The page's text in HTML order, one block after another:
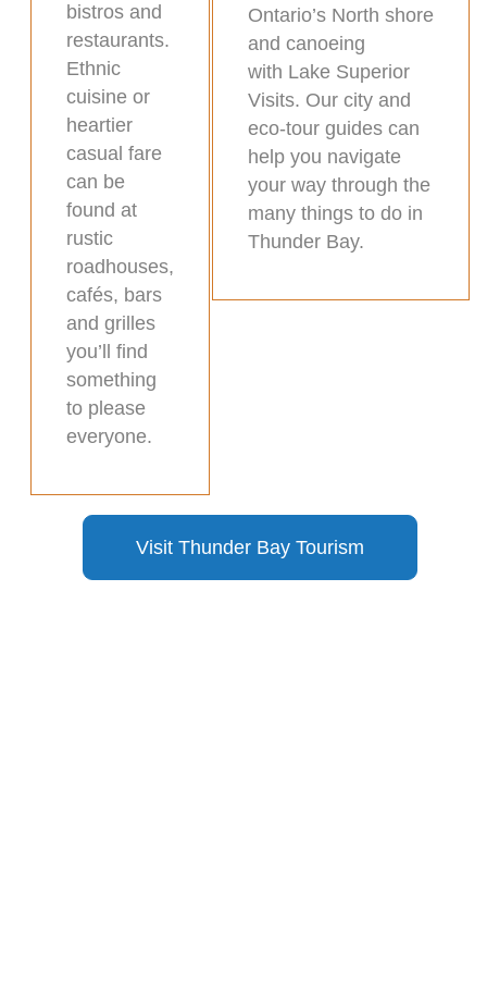
bistros and
restaurants.
Ethnic
cuisine or
heartier
casual fare
can be
found at
rustic
roadhouses,
cafés, bars
and grilles
you’ll find
something
to please
everyone.
Ontario’s North shore
and canoeing
with Lake Superior
Visits. Our city and
eco-tour guides can
help you navigate
your way through the
many things to do in
Thunder Bay.
Visit Thunder Bay Tourism